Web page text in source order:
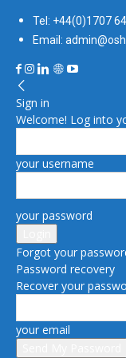
Tel: +44(0)1707
Email:
Sign in
Welcome! Log into
your username
your password
Forgot your
Password recovery
Recover your
your email